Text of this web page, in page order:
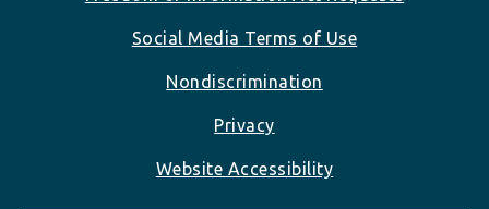
Social Media Terms of Use
Nondiscrimination
Privacy
Website Accessibility